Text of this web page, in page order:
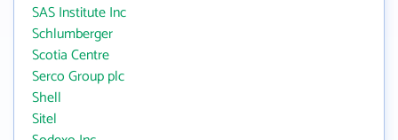
SAS Institute Inc
Schlumberger
Scotia Centre
Serco Group plc
Shell
Sitel